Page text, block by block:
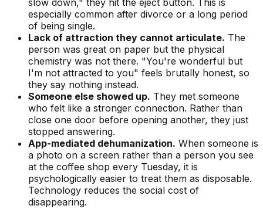
slow down," they hit the eject button. This is
especially common after divorce or a long period
of being single.
Lack of attraction they cannot articulate. The
person was great on paper but the physical
chemistry was not there. "You're wonderful but
I'm not attracted to you" feels brutally honest, so
they say nothing instead.
Someone else showed up. They met someone
who felt like a stronger connection. Rather than
close one door before opening another, they just
stopped answering.
App-mediated dehumanization. When someone is
a photo on a screen rather than a person you see
at the coffee shop every Tuesday, it is
psychologically easier to treat them as disposable.
Technology reduces the social cost of
disappearing.